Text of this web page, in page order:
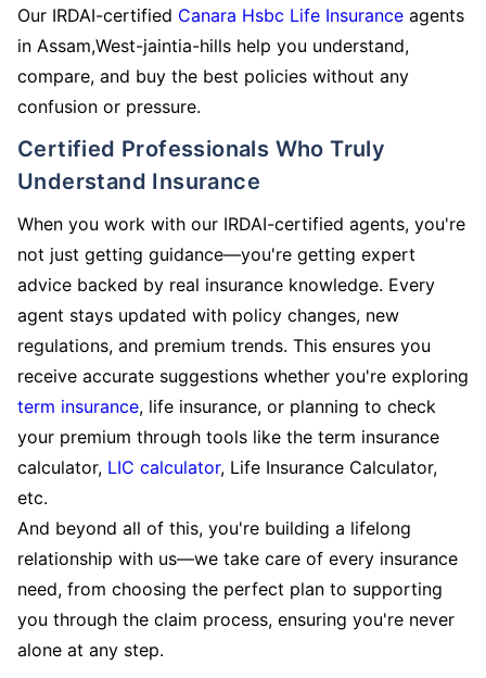
Our IRDAI-certified Canara Hsbc Life Insurance agents
in Assam,West-jaintia-hills help you understand,
compare, and buy the best policies without any
confusion or pressure.
Certified Professionals Who Truly
Understand Insurance
When you work with our IRDAI-certified agents, you're
not just getting guidance—you're getting expert
advice backed by real insurance knowledge. Every
agent stays updated with policy changes, new
regulations, and premium trends. This ensures you
receive accurate suggestions whether you're exploring
term insurance, life insurance, or planning to check
your premium through tools like the term insurance
calculator, LIC calculator, Life Insurance Calculator,
etc.
And beyond all of this, you're building a lifelong
relationship with us—we take care of every insurance
need, from choosing the perfect plan to supporting
you through the claim process, ensuring you're never
alone at any step.